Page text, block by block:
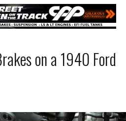
on a 1940 Ford